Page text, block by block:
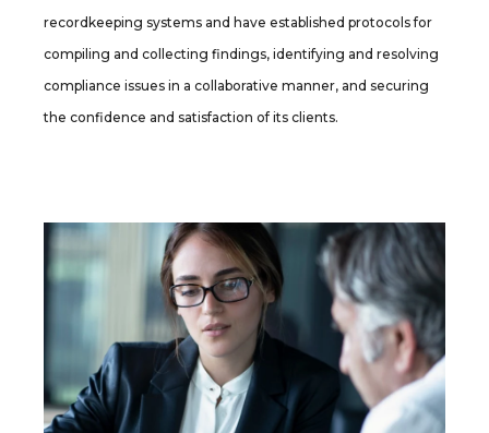
recordkeeping systems and have established protocols for
compiling and collecting findings, identifying and resolving
compliance issues in a collaborative manner, and securing
the confidence and satisfaction of its clients.